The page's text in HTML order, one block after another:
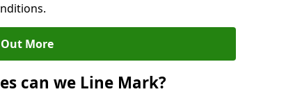
More
can we Line Mark?